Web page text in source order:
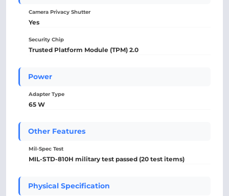
Camera Privacy Shutter
Yes
Security Chip
Trusted Platform Module (TPM) 2.0
Power
Adapter Type
65 W
Other Features
Mil-Spec Test
MIL-STD-810H military test passed (20 test items)
Physical Specification